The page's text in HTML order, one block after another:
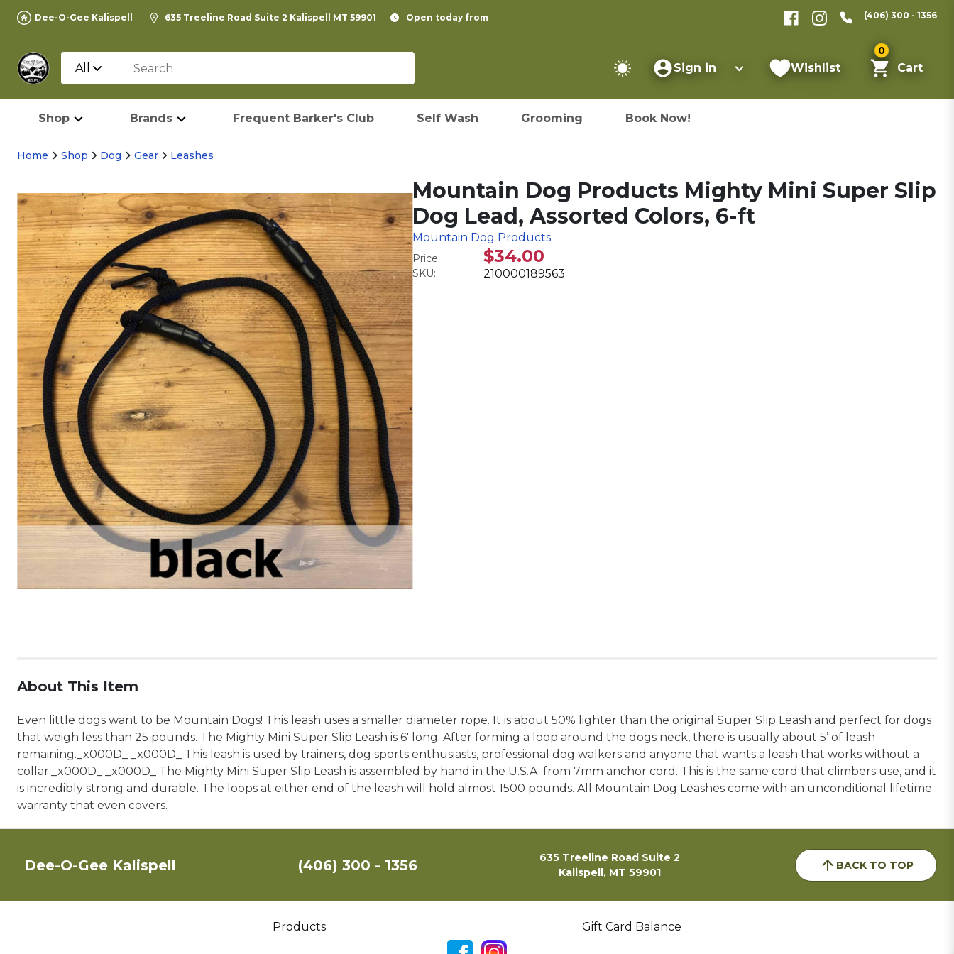
Dee-O-Gee Kalispell 635 Treeline Road Suite 2 Kalispell MT 59901 Open today from (406) 300 - 1356
All Sign in Wishlist
0
Cart
Shop Brands Frequent Barker's Club Self Wash Grooming Book Now!
Home Shop Dog Gear Leashes
Mountain Dog Products Mighty Mini Super Slip
Dog Lead, Assorted Colors, 6-ft
Mountain Dog Products
Price: $34.00
SKU: 210000189563
About This Item
Even little dogs want to be Mountain Dogs! This leash uses a smaller diameter rope. It is about 50% lighter than the original Super Slip Leash and perfect for dogs
that weigh less than 25 pounds. The Mighty Mini Super Slip Leash is 6′ long. After forming a loop around the dogs neck, there is usually about 5’ of leash
remaining._x000D_ _x000D_ This leash is used by trainers, dog sports enthusiasts, professional dog walkers and anyone that wants a leash that works without a
collar._x000D_ _x000D_ The Mighty Mini Super Slip Leash is assembled by hand in the U.S.A. from 7mm anchor cord. This is the same cord that climbers use, and it
is incredibly strong and durable. The loops at either end of the leash will hold almost 1500 pounds. All Mountain Dog Leashes come with an unconditional lifetime
warranty that even covers.
Dee-O-Gee Kalispell (406) 300 - 1356
635 Treeline Road Suite 2
Kalispell, MT 59901
BACK TO TOP
Products Gift Card Balance